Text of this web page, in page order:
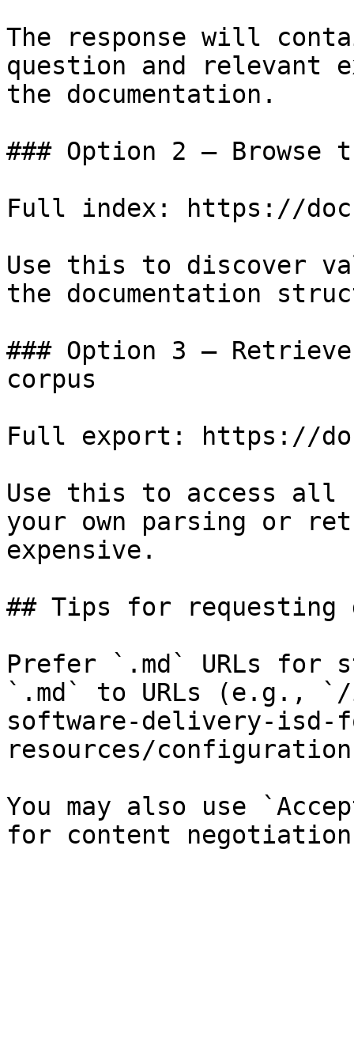
The response will
question and relevant
the documentation.
### Option 2 — Browse
Full index: https://
Use this to discover
the documentation
### Option 3 —
corpus
Full export: https://
Use this to access all
your own parsing or
expensive.
## Tips for requesting
Prefer `.md` URLs for
`.md` to URLs (e.g.,
software-delivery-
resources/
You may also use